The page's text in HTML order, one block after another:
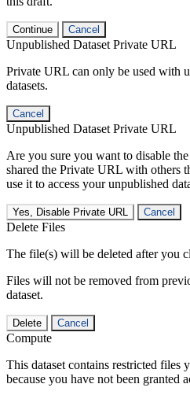
Continue Cancel
Unpublished Dataset Private URL
Private URL can only be used with
datasets.
Cancel
Unpublished Dataset Private URL
Are you sure you want to disable
shared the Private URL with others
use it to access your unpublished
Yes, Disable Private URL Cancel
Delete Files
The file(s) will be deleted after you
Files will not be removed from
dataset.
Delete Cancel
Compute
This dataset contains restricted files
because you have not been granted